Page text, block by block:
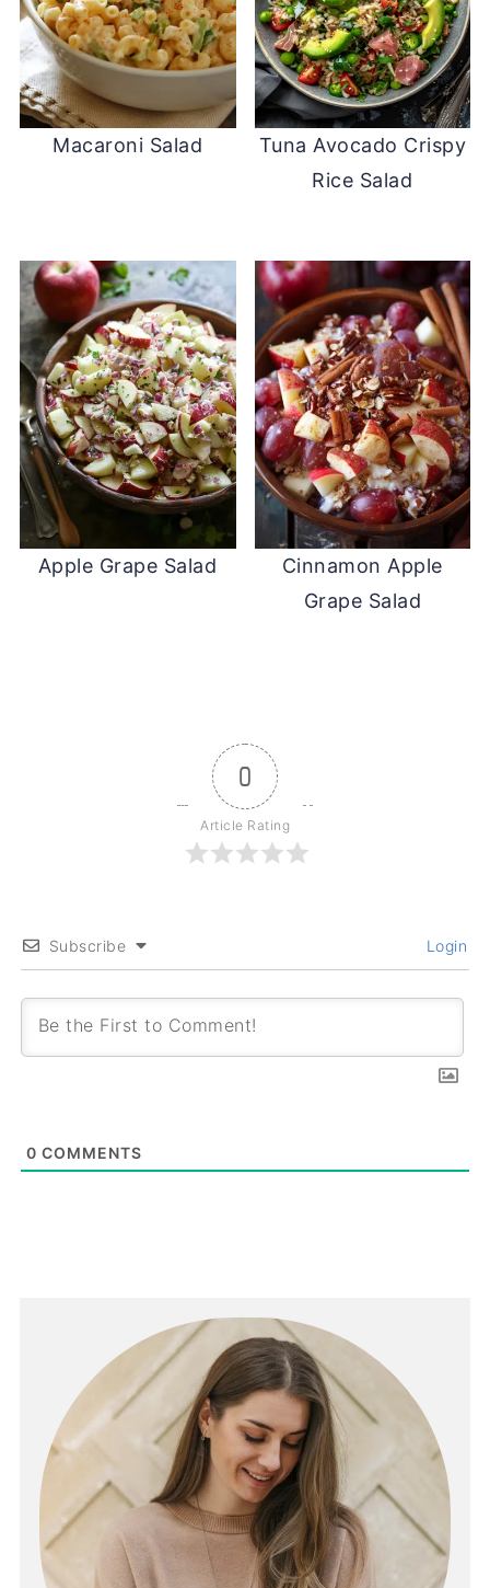
Macaroni Salad
Tuna Avocado Crispy
Rice Salad
Apple Grape Salad
Cinnamon Apple
Grape Salad
0
Article Rating
Subscribe Login
0 COMMENTS